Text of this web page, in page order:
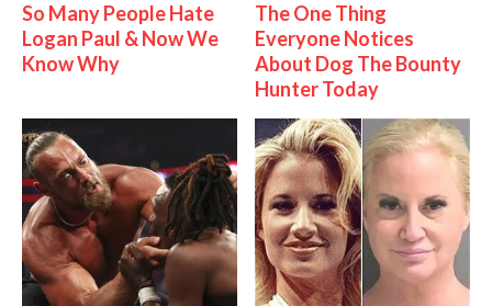
So Many People Hate
Logan Paul & Now We
Know Why
The One Thing
Everyone Notices
About Dog The Bounty
Hunter Today